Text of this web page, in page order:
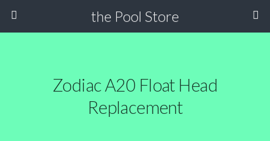
the Pool Store
Zodiac A20 Float Head
Replacement